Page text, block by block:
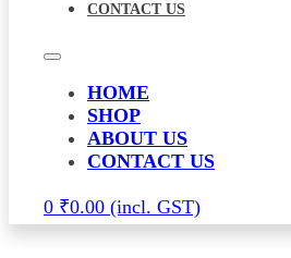
CONTACT US
HOME
SHOP
ABOUT US
CONTACT US
0 ₹0.00